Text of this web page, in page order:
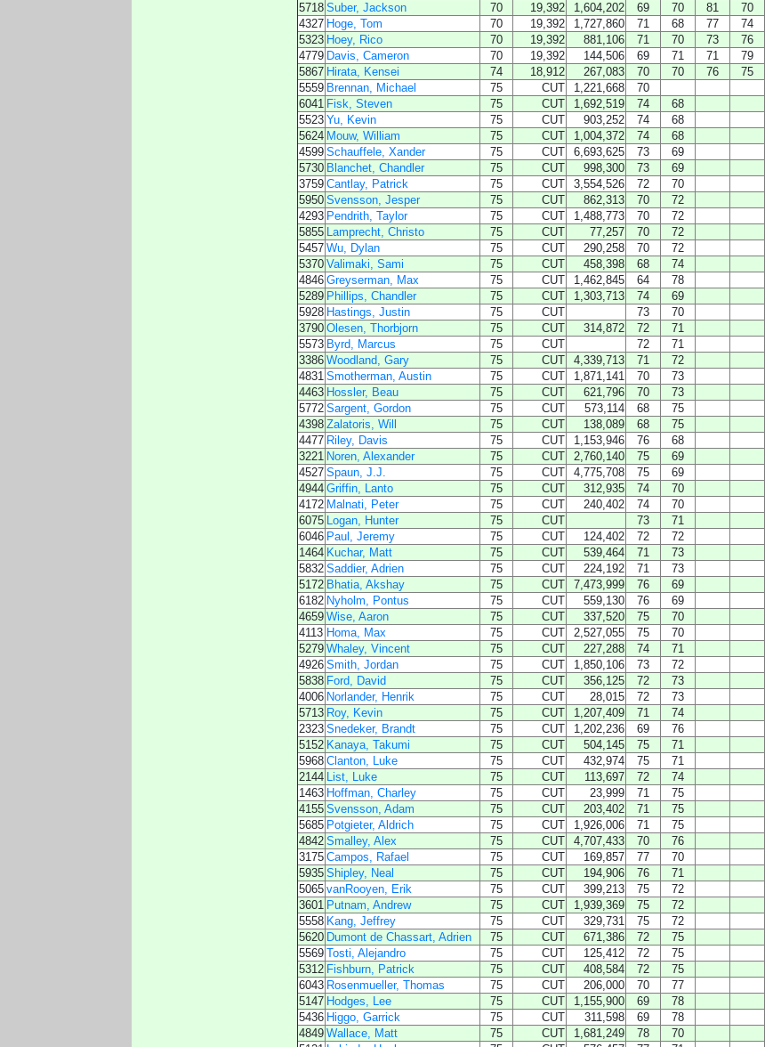
5718 Suber, Jackson 70 19,392 1,604,202 69 70 81 70
4327 Hoge, Tom 70 19,392 1,727,860 71 68 77 74
5323 Hoey, Rico 70 19,392 881,106 71 70 73 76
4779 Davis, Cameron 70 19,392 144,506 69 71 71 79
5867 Hirata, Kensei 74 18,912 267,083 70 70 76 75
5559 Brennan, Michael 75 CUT 1,221,668 70
6041 Fisk, Steven 75 CUT 1,692,519 74 68
5523 Yu, Kevin 75 CUT 903,252 74 68
5624 Mouw, William 75 CUT 1,004,372 74 68
4599 Schauffele, Xander 75 CUT 6,693,625 73 69
5730 Blanchet, Chandler 75 CUT 998,300 73 69
3759 Cantlay, Patrick 75 CUT 3,554,526 72 70
5950 Svensson, Jesper 75 CUT 862,313 70 72
4293 Pendrith, Taylor 75 CUT 1,488,773 70 72
5855 Lamprecht, Christo 75 CUT 77,257 70 72
5457 Wu, Dylan 75 CUT 290,258 70 72
5370 Valimaki, Sami 75 CUT 458,398 68 74
4846 Greyserman, Max 75 CUT 1,462,845 64 78
5289 Phillips, Chandler 75 CUT 1,303,713 74 69
5928 Hastings, Justin 75 CUT 73 70
3790 Olesen, Thorbjorn 75 CUT 314,872 72 71
5573 Byrd, Marcus 75 CUT 72 71
3386 Woodland, Gary 75 CUT 4,339,713 71 72
4831 Smotherman, Austin 75 CUT 1,871,141 70 73
4463 Hossler, Beau 75 CUT 621,796 70 73
5772 Sargent, Gordon 75 CUT 573,114 68 75
4398 Zalatoris, Will 75 CUT 138,089 68 75
4477 Riley, Davis 75 CUT 1,153,946 76 68
3221 Noren, Alexander 75 CUT 2,760,140 75 69
4527 Spaun, J.J. 75 CUT 4,775,708 75 69
4944 Griffin, Lanto 75 CUT 312,935 74 70
4172 Malnati, Peter 75 CUT 240,402 74 70
6075 Logan, Hunter 75 CUT 73 71
6046 Paul, Jeremy 75 CUT 124,402 72 72
1464 Kuchar, Matt 75 CUT 539,464 71 73
5832 Saddier, Adrien 75 CUT 224,192 71 73
5172 Bhatia, Akshay 75 CUT 7,473,999 76 69
6182 Nyholm, Pontus 75 CUT 559,130 76 69
4659 Wise, Aaron 75 CUT 337,520 75 70
4113 Homa, Max 75 CUT 2,527,055 75 70
5279 Whaley, Vincent 75 CUT 227,288 74 71
4926 Smith, Jordan 75 CUT 1,850,106 73 72
5838 Ford, David 75 CUT 356,125 72 73
4006 Norlander, Henrik 75 CUT 28,015 72 73
5713 Roy, Kevin 75 CUT 1,207,409 71 74
2323 Snedeker, Brandt 75 CUT 1,202,236 69 76
5152 Kanaya, Takumi 75 CUT 504,145 75 71
5968 Clanton, Luke 75 CUT 432,974 75 71
2144 List, Luke 75 CUT 113,697 72 74
1463 Hoffman, Charley 75 CUT 23,999 71 75
4155 Svensson, Adam 75 CUT 203,402 71 75
5685 Potgieter, Aldrich 75 CUT 1,926,006 71 75
4842 Smalley, Alex 75 CUT 4,707,433 70 76
3175 Campos, Rafael 75 CUT 169,857 77 70
5935 Shipley, Neal 75 CUT 194,906 76 71
5065 vanRooyen, Erik 75 CUT 399,213 75 72
3601 Putnam, Andrew 75 CUT 1,939,369 75 72
5558 Kang, Jeffrey 75 CUT 329,731 75 72
5620 Dumont de Chassart, Adrien 75 CUT 671,386 72 75
5569 Tosti, Alejandro 75 CUT 125,412 72 75
5312 Fishburn, Patrick 75 CUT 408,584 72 75
6043 Rosenmueller, Thomas 75 CUT 206,000 70 77
5147 Hodges, Lee 75 CUT 1,155,900 69 78
5436 Higgo, Garrick 75 CUT 311,598 69 78
4849 Wallace, Matt 75 CUT 1,681,249 78 70